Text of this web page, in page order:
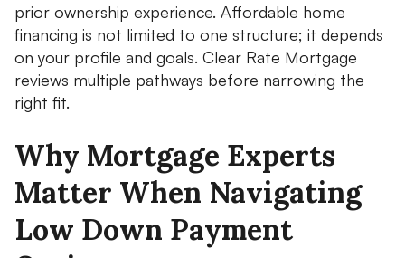
prior ownership experience. Affordable home
financing is not limited to one structure; it depends
on your profile and goals. Clear Rate Mortgage
reviews multiple pathways before narrowing the
right fit.
Why Mortgage Experts
Matter When Navigating
Low Down Payment